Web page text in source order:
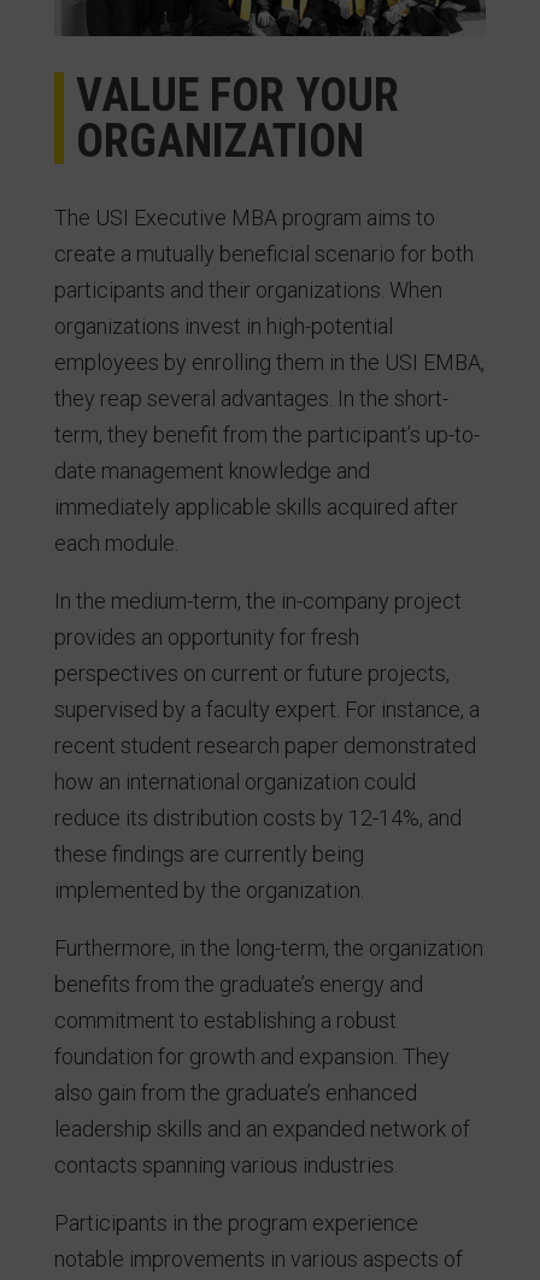
VALUE FOR YOUR
ORGANIZATION
The USI Executive MBA program aims to
create a mutually beneficial scenario for both
participants and their organizations. When
organizations invest in high-potential
employees by enrolling them in the USI EMBA,
they reap several advantages. In the short-
term, they benefit from the participant’s up-to-
date management knowledge and
immediately applicable skills acquired after
each module.
In the medium-term, the in-company project
provides an opportunity for fresh
perspectives on current or future projects,
supervised by a faculty expert. For instance, a
recent student research paper demonstrated
how an international organization could
reduce its distribution costs by 12-14%, and
these findings are currently being
implemented by the organization.
Furthermore, in the long-term, the organization
benefits from the graduate’s energy and
commitment to establishing a robust
foundation for growth and expansion. They
also gain from the graduate’s enhanced
leadership skills and an expanded network of
contacts spanning various industries.
Participants in the program experience
notable improvements in various aspects of